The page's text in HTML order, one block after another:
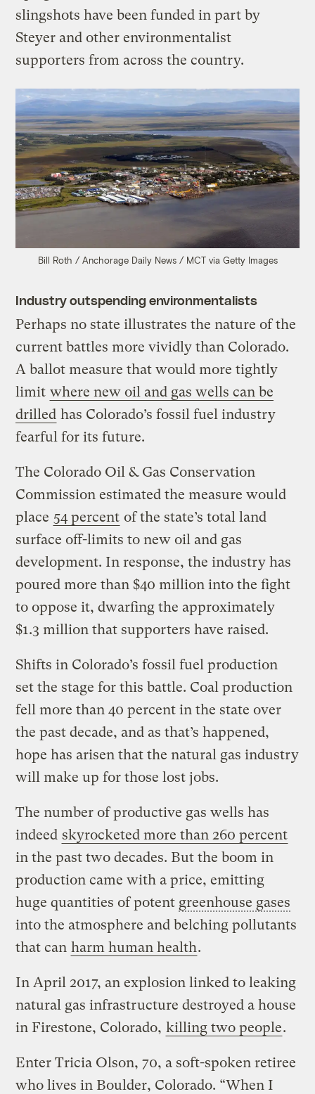
slingshots have been funded in part by
Steyer and other environmentalist
supporters from across the country.
Bill Roth / Anchorage Daily News / MCT via Getty Images
Industry outspending environmentalists
Perhaps no state illustrates the nature of the
current battles more vividly than Colorado.
A ballot measure that would more tightly
limit where new oil and gas wells can be
drilled has Colorado’s fossil fuel industry
fearful for its future.
The Colorado Oil & Gas Conservation
Commission estimated the measure would
place 54 percent of the state’s total land
surface off-limits to new oil and gas
development. In response, the industry has
poured more than $40 million into the fight
to oppose it, dwarfing the approximately
$1.3 million that supporters have raised.
Shifts in Colorado’s fossil fuel production
set the stage for this battle. Coal production
fell more than 40 percent in the state over
the past decade, and as that’s happened,
hope has arisen that the natural gas industry
will make up for those lost jobs.
The number of productive gas wells has
indeed skyrocketed more than 260 percent
in the past two decades. But the boom in
production came with a price, emitting
huge quantities of potent greenhouse gases
into the atmosphere and belching pollutants
that can harm human health.
In April 2017, an explosion linked to leaking
natural gas infrastructure destroyed a house
in Firestone, Colorado, killing two people.
Enter Tricia Olson, 70, a soft-spoken retiree
who lives in Boulder, Colorado. “When I